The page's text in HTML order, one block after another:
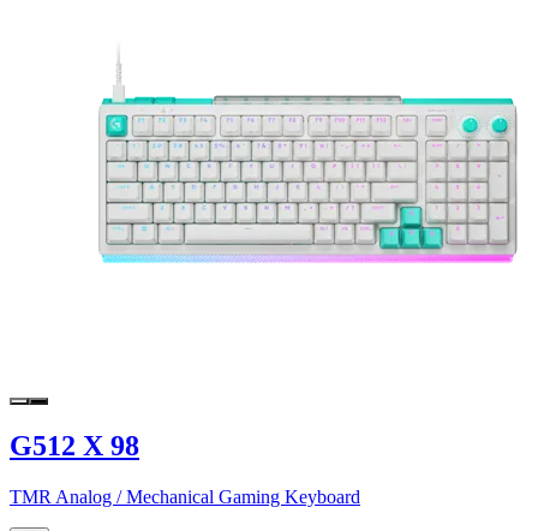
G512 X 98
TMR Analog / Mechanical Gaming Keyboard